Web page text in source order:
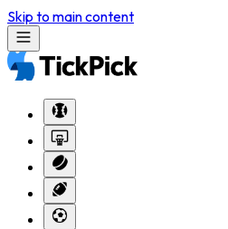
Skip to main content